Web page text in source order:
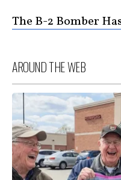
The B-2 Bomber
AROUND THE WEB